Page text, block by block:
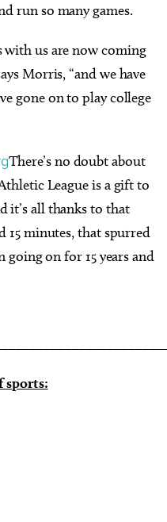
run so many games.
with us are now coming
Morris, “and we have
gone on to play college
There’s no doubt about
League is a gift to
all thanks to that
15 minutes, that spurred
going on for 15 years and
sports: